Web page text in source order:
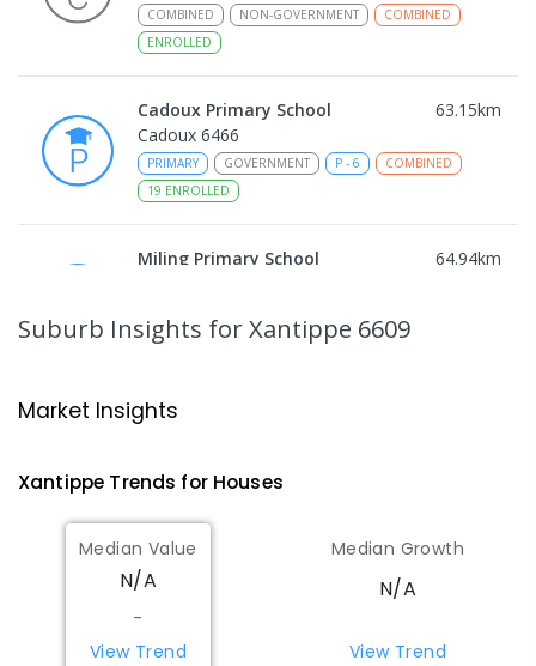
COMBINED NON-GOVERNMENT
COMBINED
ENROLLED
Cadoux Primary School 63.15km
Cadoux 6466
PRIMARY GOVERNMENT P - 6
COMBINED
19 ENROLLED
Miling Primary School 64.94km
35ENROLLED
Wongan Hills District High School
220ENROLLED
Koorda Primary School 83.28
Koorda 6475
Suburb Insights for Xantippe 6609
Market Insights
Xantippe Trends for Houses
Median Value
N/A
-
View Trend
Median Growth
N/A
View Trend